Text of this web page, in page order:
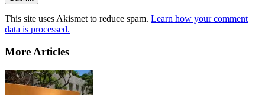
This site uses Akismet to reduce spam. Learn how your comment
data is processed.
More Articles